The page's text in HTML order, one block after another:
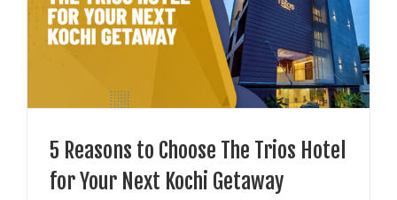
5 Reasons to Choose The Trios Hotel
for Your Next Kochi Getaway